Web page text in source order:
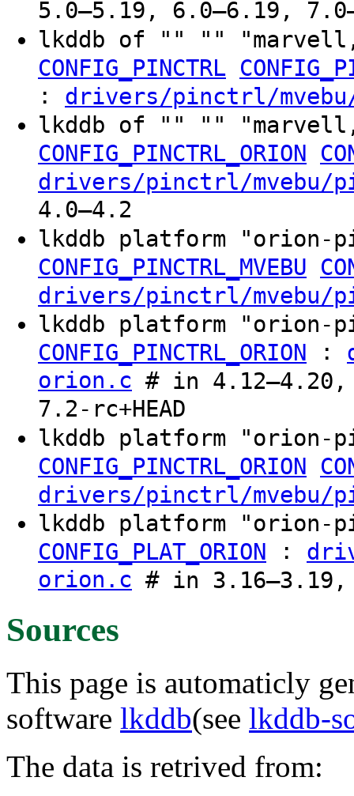
5.0–5.19, 6.0–6.19,
lkddb of "" ""
CONFIG_PINCTRL
: drivers/pinctrl/
lkddb of "" ""
CONFIG_PINCTRL_ORION
drivers/pinctrl/mvebu/
4.0–4.2
lkddb platform
CONFIG_PINCTRL_MVEBU
drivers/pinctrl/mvebu/
lkddb platform
CONFIG_PINCTRL_ORION :
orion.c # in
7.2-rc+HEAD
lkddb platform
CONFIG_PINCTRL_ORION
drivers/pinctrl/mvebu/
lkddb platform
CONFIG_PLAT_ORION :
orion.c # in 3.16–3.19,
Sources
This page is automaticly
software lkddb(see lkddb-
The data is retrived from: